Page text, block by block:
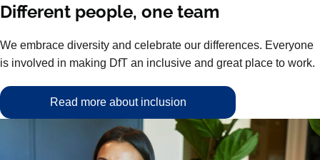
Different people, one team
We embrace diversity and celebrate our differences. Everyone
is involved in making DfT an inclusive and great place to work.
Read more about inclusion